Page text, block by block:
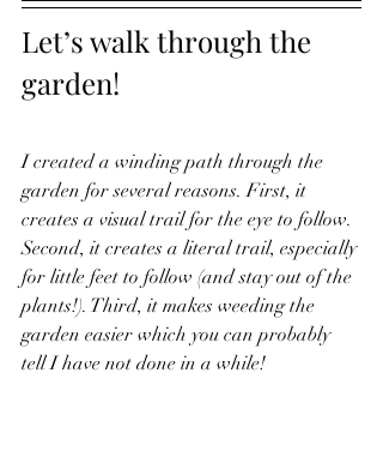
Let’s walk through the
garden!
I created a winding path through the
garden for several reasons. First, it
creates a visual trail for the eye to follow.
Second, it creates a literal trail, especially
for little feet to follow (and stay out of the
plants!). Third, it makes weeding the
garden easier which you can probably
tell I have not done in a while!